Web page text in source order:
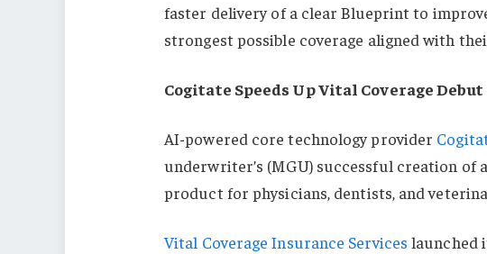
faster delivery of a clear Blueprint to
strongest possible coverage aligned with
Cogitate Speeds Up Vital Coverage
AI-powered core technology provider
underwriter’s (MGU) successful creation
product for physicians, dentists, and
Vital Coverage Insurance Services launched